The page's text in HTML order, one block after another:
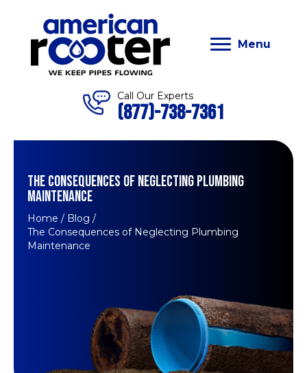
Menu
Call Our Experts
(877)-738-7361
THE CONSEQUENCES OF NEGLECTING PLUMBING
MAINTENANCE
Home / Blog /
The Consequences of Neglecting Plumbing
Maintenance